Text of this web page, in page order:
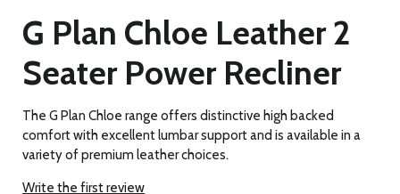
G Plan Chloe Leather 2
Seater Power Recliner
The G Plan Chloe range offers distinctive high backed
comfort with excellent lumbar support and is available in a
variety of premium leather choices.
Write the first review